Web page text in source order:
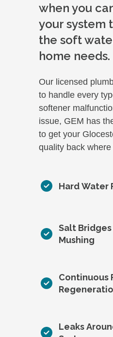
when you
your system
the soft
home needs.
Our licensed
to handle every
softener
issue, GEM has
to get your
quality back
Hard Water
Salt
Mushing
Continuous
Leaks